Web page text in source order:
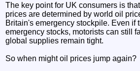
The key point for UK consumers is
prices are determined by world oil
Britain's emergency stockpile. Even if
emergency stocks, motorists can still
global supplies remain tight.
So when might oil prices jump again?